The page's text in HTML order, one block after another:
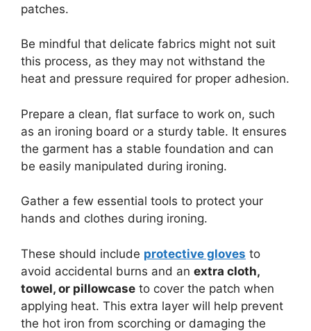
patches.
Be mindful that delicate fabrics might not suit
this process, as they may not withstand the
heat and pressure required for proper adhesion.
Prepare a clean, flat surface to work on, such
as an ironing board or a sturdy table. It ensures
the garment has a stable foundation and can
be easily manipulated during ironing.
Gather a few essential tools to protect your
hands and clothes during ironing.
These should include protective gloves to
avoid accidental burns and an extra cloth,
towel, or pillowcase to cover the patch when
applying heat. This extra layer will help prevent
the hot iron from scorching or damaging the